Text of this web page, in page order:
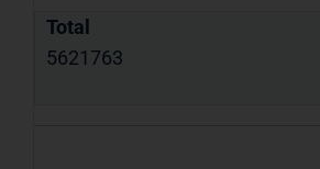
Total
5621763